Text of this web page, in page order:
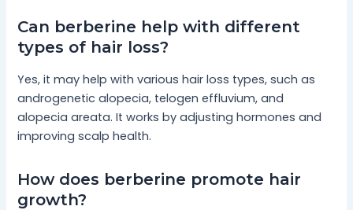
Can berberine help with different
types of hair loss?
Yes, it may help with various hair loss types, such as
androgenetic alopecia, telogen effluvium, and
alopecia areata. It works by adjusting hormones and
improving scalp health.
How does berberine promote hair
growth?